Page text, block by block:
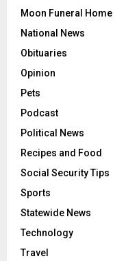
Moon Funeral Home
National News
Obituaries
Opinion
Pets
Podcast
Political News
Recipes and Food
Social Security Tips
Sports
Statewide News
Technology
Travel